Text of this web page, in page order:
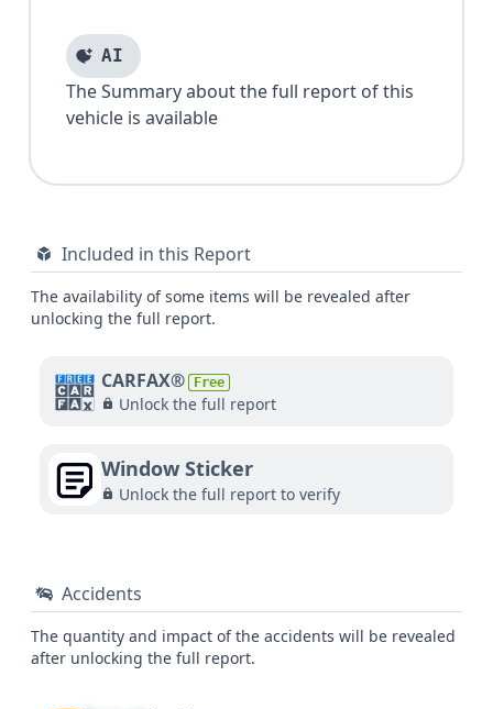
AI
The Summary about the full report of this
vehicle is available
Included in this Report
The availability of some items will be revealed after
unlocking the full report.
CARFAX® Free
Unlock the full report
Window Sticker
Unlock the full report to verify
Accidents
The quantity and impact of the accidents will be revealed
after unlocking the full report.